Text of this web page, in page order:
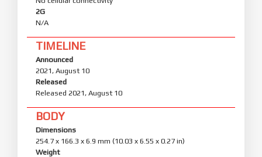
2G
N/A
TIMELINE
Announced
2021, August 10
Released
Released 2021, August 10
BODY
Dimensions
254.7 x 166.3 x 6.9 mm (10.03 x 6.55 x 0.27 in)
Weight